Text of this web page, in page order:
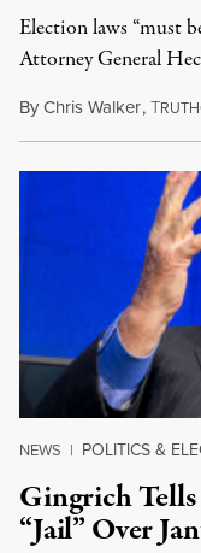
Election laws “must
Attorney General
ByChris Walker,T
NEWS | POLITICS &
Gingrich
“Jail” Over